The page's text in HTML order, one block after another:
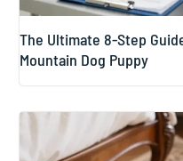
The Ultimate 8-Step
Mountain Dog Puppy